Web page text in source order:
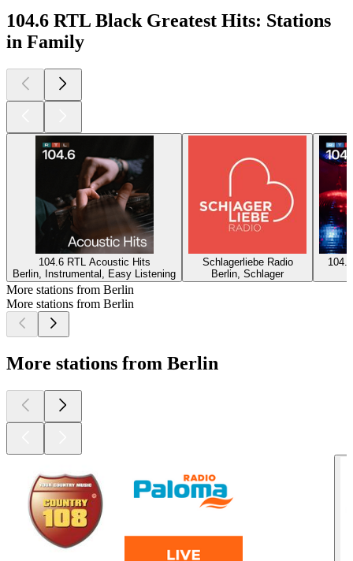
104.6 RTL Black Greatest Hits: Stations
in Family
104.6 RTL Acoustic Hits
Berlin, Instrumental, Easy Listening
Schlagerliebe Radio
Berlin, Schlager
More stations from Berlin
More stations from Berlin
More stations from Berlin